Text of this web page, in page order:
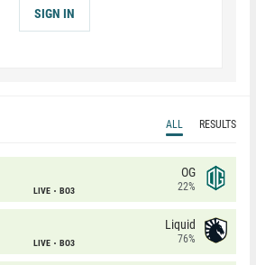
SIGN IN
ALL RESULTS
LIVE BO3
OG
22%
LIVE BO3
Liquid
76%